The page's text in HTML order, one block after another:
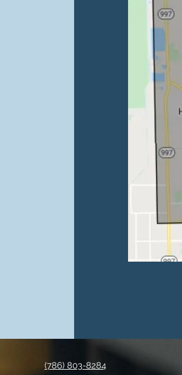
(786) 803-8284